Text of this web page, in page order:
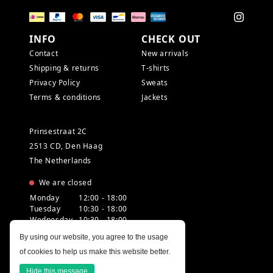
INFO
Contact
Shipping & returns
Privacy Policy
Terms & conditions
CHECK OUT
New arrivals
T-shirts
Sweats
Jackets
Prinsestraat 2C
2513 CD, Den Haag
The Netherlands
We are closed
Monday
12:00 - 18:00
Tuesday
10:30 - 18:00
Wednesday 10:30 - 18:00
Friday
10:30 - 18:00
Saturday
10:00 - 18:00
Sunday
12:00 - 17:30
By using our website, you agree to the usage
of cookies to help us make this website better.
Hide this message